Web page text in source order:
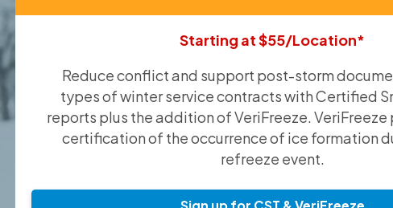
Starting at $55/Location*
Reduce conflict and support post-storm
types of winter service contracts with Certified
reports plus the addition of VeriFreeze.
certification of the occurrence of ice formation
refreeze event.